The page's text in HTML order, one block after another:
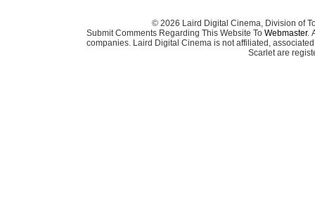
© 2026 Laird Digital Cinema, Division of
Submit Comments Regarding This Website To Webmaster.
companies. Laird Digital Cinema is not affiliated,
Scarlet are